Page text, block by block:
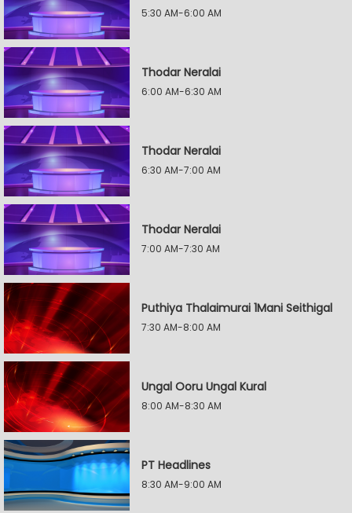
5:30 AM-6:00 AM
Thodar Neralai
6:00 AM-6:30 AM
Thodar Neralai
6:30 AM-7:00 AM
Thodar Neralai
7:00 AM-7:30 AM
Puthiya Thalaimurai 1Mani Seithigal
7:30 AM-8:00 AM
Ungal Ooru Ungal Kural
8:00 AM-8:30 AM
PT Headlines
8:30 AM-9:00 AM